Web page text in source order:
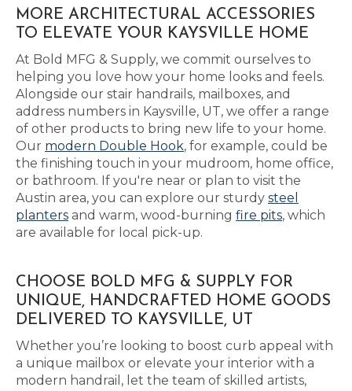
MORE ARCHITECTURAL ACCESSORIES
TO ELEVATE YOUR KAYSVILLE HOME
At Bold MFG & Supply, we commit ourselves to
helping you love how your home looks and feels.
Alongside our stair handrails, mailboxes, and
address numbers in Kaysville, UT, we offer a range
of other products to bring new life to your home.
Our modern Double Hook, for example, could be
the finishing touch in your mudroom, home office,
or bathroom. If you're near or plan to visit the
Austin area, you can explore our sturdy steel
planters and warm, wood-burning fire pits, which
are available for local pick-up.
CHOOSE BOLD MFG & SUPPLY FOR
UNIQUE, HANDCRAFTED HOME GOODS
DELIVERED TO KAYSVILLE, UT
Whether you’re looking to boost curb appeal with
a unique mailbox or elevate your interior with a
modern handrail, let the team of skilled artists,